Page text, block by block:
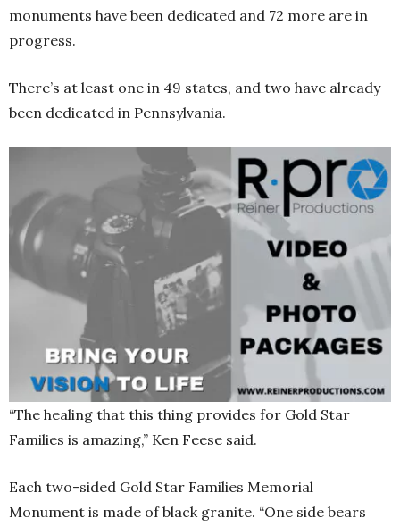
monuments have been dedicated and 72 more are in
progress.
There’s at least one in 49 states, and two have already
been dedicated in Pennsylvania.
“The healing that this thing provides for Gold Star
Families is amazing,” Ken Feese said.
Each two-sided Gold Star Families Memorial
Monument is made of black granite. “One side bears